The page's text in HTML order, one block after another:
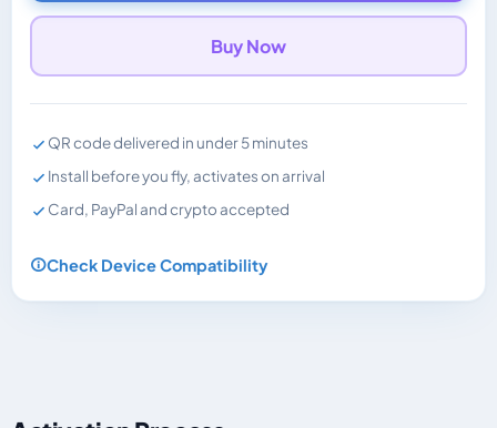
Buy Now
QR code delivered in under 5 minutes
Install before you fly, activates on arrival
Card, PayPal and crypto accepted
Check Device Compatibility